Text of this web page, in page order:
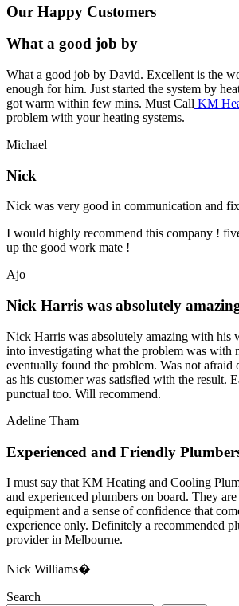
Our Happy Customers
What a good job by
What a good job by David. Excellent is the
enough for him. Just started the system by
got warm within few mins. Must Call KM
problem with your heating systems.
Michael
Nick
Nick was very good in communication and
I would highly recommend this company !
up the good work mate !
Ajo
Nick Harris was absolutely
Nick Harris was absolutely amazing with his
into investigating what the problem was with
eventually found the problem. Was not
as his customer was satisfied with the result.
punctual too. Will recommend.
Adeline Tham
Experienced and Friendly
I must say that KM Heating and Cooling
and experienced plumbers on board. They
equipment and a sense of confidence that
experience only. Definitely a recommended
provider in Melbourne.
Nick Williams�
Search